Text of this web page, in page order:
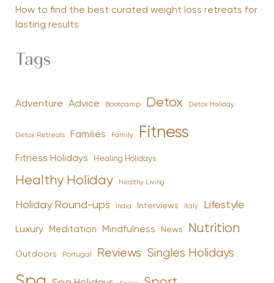
How to find the best curated weight loss retreats for
lasting results
Tags
Adventure Advice Bootcamp Detox Detox Holiday
Detox Retreats Families Family Fitness
Fitness Holidays Healing Holidays
Healthy Holiday Healthy Living
Holiday Round-ups India Interviews Italy Lifestyle
Luxury Meditation Mindfulness News Nutrition
Outdoors Portugal Reviews Singles Holidays